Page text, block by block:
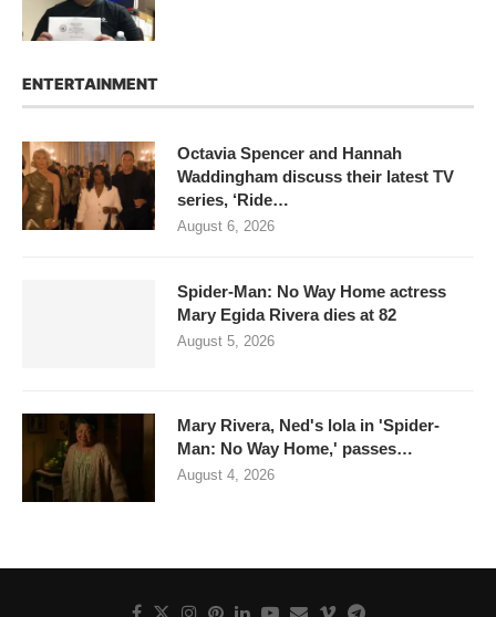
ENTERTAINMENT
Octavia Spencer and Hannah
Waddingham discuss their latest TV
series, ‘Ride…
August 6, 2026
Spider-Man: No Way Home actress
Mary Egida Rivera dies at 82
August 5, 2026
Mary Rivera, Ned's lola in 'Spider-
Man: No Way Home,' passes…
August 4, 2026